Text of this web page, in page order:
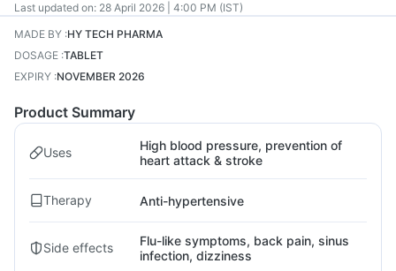
Last updated on: 28 April 2026 | 4:00 PM (IST)
MADE BY :HY TECH PHARMA
DOSAGE :TABLET
EXPIRY :NOVEMBER 2026
Product Summary
Uses
High blood pressure, prevention of
heart attack & stroke
Therapy Anti-hypertensive
Side effects
Flu-like symptoms, back pain, sinus
infection, dizziness